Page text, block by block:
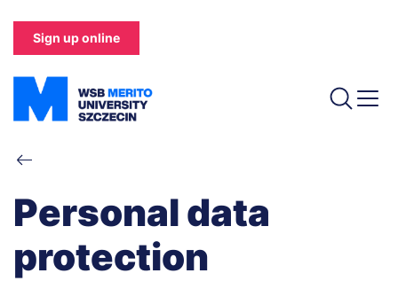
main
content
Sign up online
Breadcrumb
Personal data
protection